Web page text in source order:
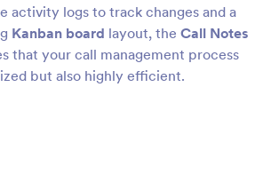
activity logs to track changes and a
Kanban board layout, the Call Notes
that your call management process
but also highly efficient.